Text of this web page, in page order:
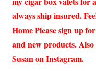
always ship insured.
Home Please sign up
and new products.
Susan on Instagram.